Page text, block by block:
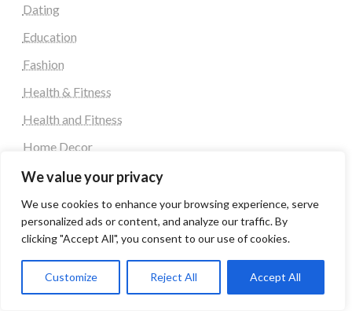
We value your privacy
We use cookies to enhance your browsing experience, serve
personalized ads or content, and analyze our traffic. By
clicking "Accept All", you consent to our use of cookies.
Customize Reject All Accept All
Dating
Education
Fashion
Health & Fitness
Health and Fitness
Home Decor
Home Decoration Items
Lifestyle
Real state
Social Media, Twitter, Facebook